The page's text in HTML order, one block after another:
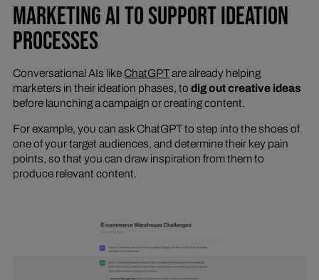
MARKETING AI TO SUPPORT IDEATION
PROCESSES
Conversational AIs like ChatGPTare already helping
marketers in their ideation phases, to dig out creative ideas
before launching a campaign or creating content.
For example, you can ask ChatGPT to step into the shoes of
one of your target audiences, and determine their key pain
points, so that you can draw inspiration from them to
produce relevant content.